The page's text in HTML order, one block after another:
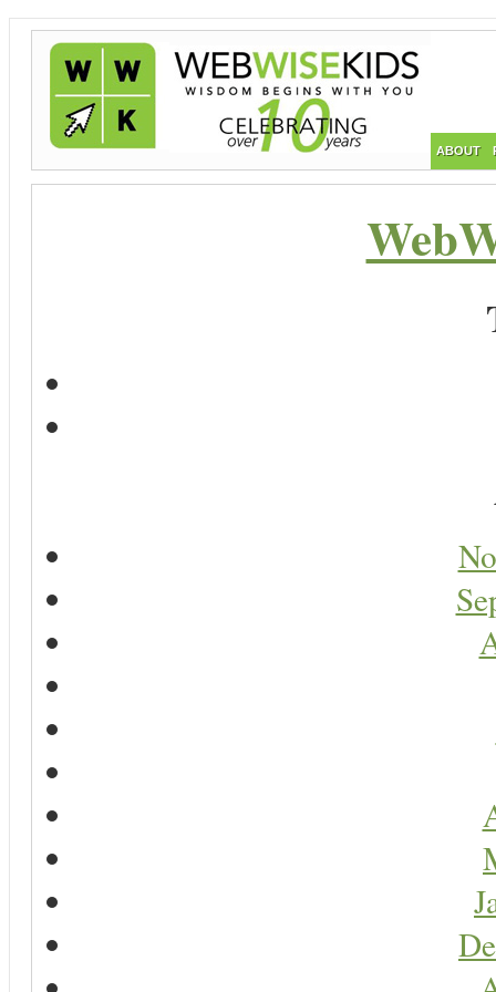
ABOUT